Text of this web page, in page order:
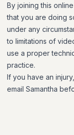
By joining this
that you are doing
under any
to limitations of
use a proper
practice.
If you have an
email Samantha